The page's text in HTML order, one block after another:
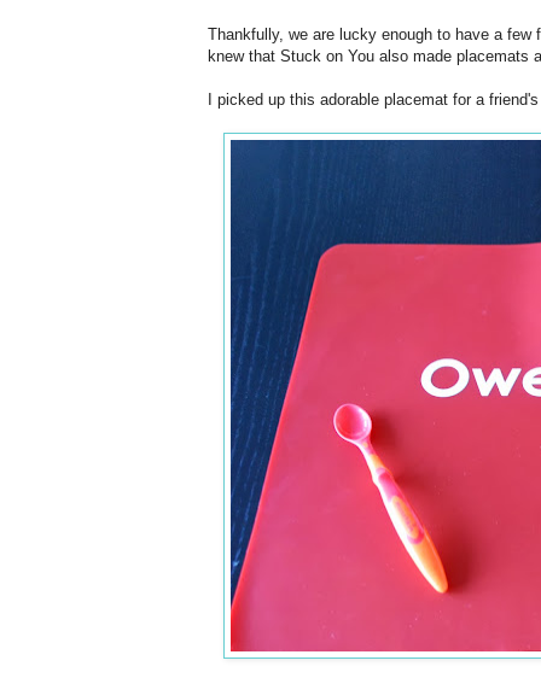
Thankfully, we are lucky enough to have a
knew that Stuck on You also made placemats
I picked up this adorable placemat for a